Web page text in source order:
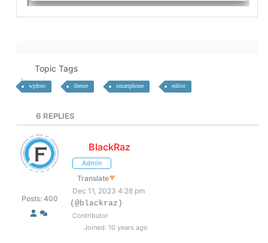
Topic Tags
wpforo theme smartphone editor
6 REPLIES
Posts: 400
BlackRaz
Admin
Translate▼
Dec 11, 2023 4:28 pm
(@blackraz)
Contributor
Joined: 10 years ago